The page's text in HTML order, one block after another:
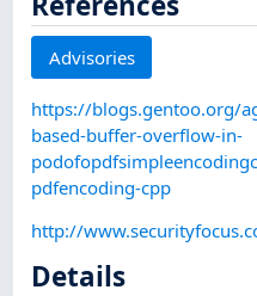
Advisories
https://blogs.gentoo.org/
based-buffer-overflow-in-
pdfencoding-cpp
http://
Details